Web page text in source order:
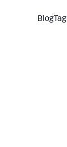
Blog